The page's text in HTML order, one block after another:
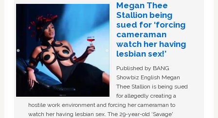
Megan Thee
Stallion being
sued for ‘forcing
cameraman
watch her having
lesbian sex!’
Published by BANG
Showbiz English Megan
Thee Stallion is being sued
for allegedly creating a
hostile work environment and forcing her cameraman to
watch her having lesbian sex. The 29-year-old ‘Savage'